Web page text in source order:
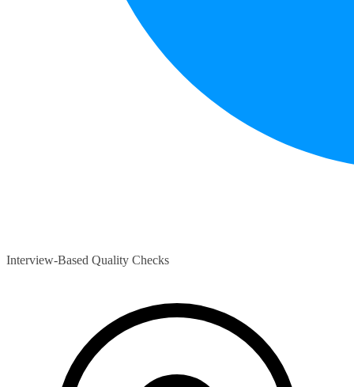
Interview-Based Quality Checks